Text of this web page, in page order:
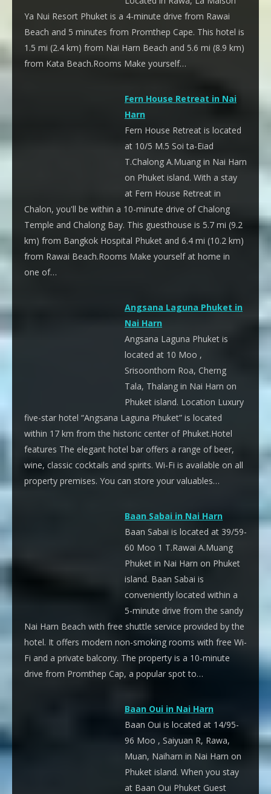
Ya Nui Resort Phuket is a 4-minute drive from Rawai
Beach and 5 minutes from Promthep Cape. This hotel is
1.5 mi (2.4 km) from Nai Harn Beach and 5.6 mi (8.9 km)
from Kata Beach.Rooms Make yourself…
Fern House Retreat in Nai
Harn
Fern House Retreat is located
at 10/5 M.5 Soi ta-Eiad
T.Chalong A.Muang in Nai Harn
on Phuket island. With a stay
at Fern House Retreat in
Chalon, you'll be within a 10-minute drive of Chalong
Temple and Chalong Bay. This guesthouse is 5.7 mi (9.2
km) from Bangkok Hospital Phuket and 6.4 mi (10.2 km)
from Rawai Beach.Rooms Make yourself at home in
one of…
Angsana Laguna Phuket in
Nai Harn
Angsana Laguna Phuket is
located at 10 Moo ,
Srisoonthorn Roa, Cherng
Tala, Thalang in Nai Harn on
Phuket island. Location Luxury
five-star hotel “Angsana Laguna Phuket” is located
within 17 km from the historic center of Phuket.Hotel
features The elegant hotel bar offers a range of beer,
wine, classic cocktails and spirits. Wi-Fi is available on all
property premises. You can store your valuables…
Baan Sabai in Nai Harn
Baan Sabai is located at 39/59-
60 Moo 1 T.Rawai A.Muang
Phuket in Nai Harn on Phuket
island. Baan Sabai is
conveniently located within a
5-minute drive from the sandy
Nai Harn Beach with free shuttle service provided by the
hotel. It offers modern non-smoking rooms with free Wi-
Fi and a private balcony. The property is a 10-minute
drive from Promthep Cap, a popular spot to…
Baan Oui in Nai Harn
Baan Oui is located at 14/95-
96 Moo , Saiyuan R, Rawa,
Muan, Naiharn in Nai Harn on
Phuket island. When you stay
at Baan Oui Phuket Guest